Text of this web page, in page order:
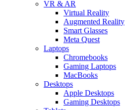
VR & AR
Virtual Reality
Augmented Reality
Smart Glasses
Meta Quest
Laptops
Chromebooks
Gaming Laptops
MacBooks
Desktops
Apple Desktops
Gaming Desktops